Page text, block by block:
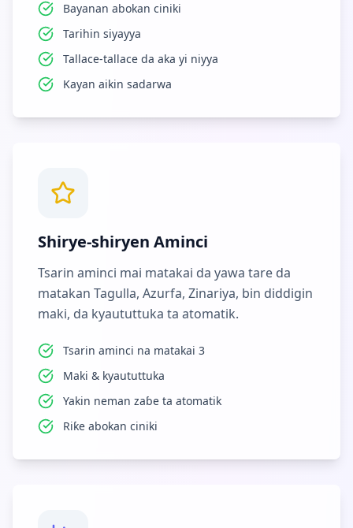
Bayanan abokan ciniki
Tarihin siyayya
Tallace-tallace da aka yi niyya
Kayan aikin sadarwa
Shirye-shiryen Aminci
Tsarin aminci mai matakai da yawa tare da
matakan Tagulla, Azurfa, Zinariya, bin diddigin
maki, da kyaututtuka ta atomatik.
Tsarin aminci na matakai 3
Maki & kyaututtuka
Yakin neman zaɓe ta atomatik
Riƙe abokan ciniki